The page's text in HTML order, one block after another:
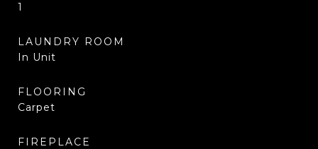
1
LAUNDRY ROOM
In Unit
FLOORING
Carpet
FIREPLACE